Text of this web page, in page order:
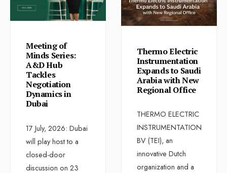
Meeting of
Minds Series:
A&D Hub
Tackles
Negotiation
Dynamics in
Dubai
17 July, 2026: Dubai
will play host to a
closed-door
discussion on 23
Thermo Electric
Instrumentation
Expands to Saudi
Arabia with New
Regional Office
THERMO ELECTRIC
INSTRUMENTATION
BV (TEI), an
innovative Dutch
organization and a